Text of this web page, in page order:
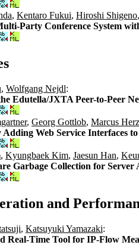
, Kentaro Fukui, Hiroshi Shigeno,
Party Conference System
, Wolfgang Nejdl:
Edutella/JXTA Peer-to-Peer
, Georg Gottlob, Marcus
Web Service Interfaces
, Kyungbaek Kim, Jaesun Han,
Garbage Collection for Server
and
, Katsuyuki Yamazaki:
Real-Time Tool for IP-Flow